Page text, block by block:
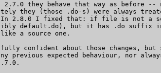
2.7.0 they behave that way as before --
they (those .do-s) were always
In 2.8.0 I fixed that: if file is not a
default.do), but it has .do suffix
a source one.
confident about those changes, but
previous expected behaviour, nor